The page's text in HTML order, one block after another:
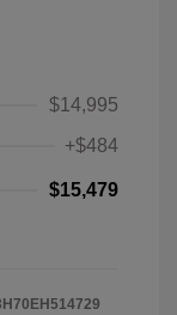
$14,995
+$484
$15,479